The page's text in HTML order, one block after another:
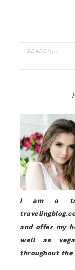
I am a
and offer my
well as
throughout the